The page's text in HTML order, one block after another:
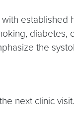
the
next clinic visit.